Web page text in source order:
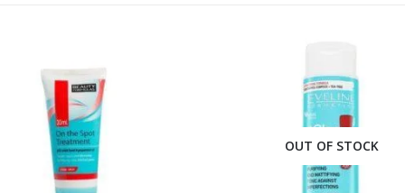
OUT OF STOCK OUT OF STOCK